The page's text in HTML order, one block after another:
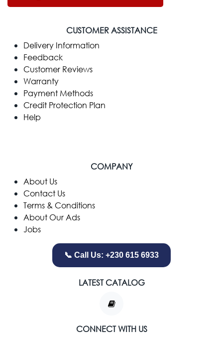
CUSTOMER ASSISTANCE
Delivery Information
Feedback
Customer Reviews
Warranty
Payment Methods
Credit Protection Plan
Help
COMPANY
​About Us
Contact Us
Terms & Conditions
About Our Ads
Jobs
📞 Call Us: +230 615 6933
LATEST CATALOG
CONNECT WITH US